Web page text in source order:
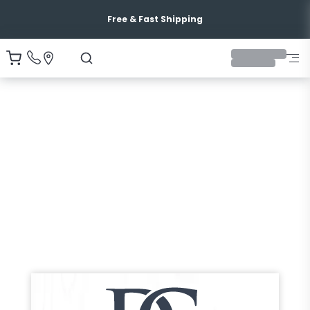
Free & Fast Shipping